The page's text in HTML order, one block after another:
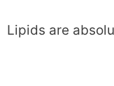
Lipids are